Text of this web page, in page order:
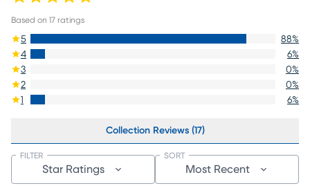
Based on 17 ratings
5 88%
4
6%
3
0%
2
0%
1
6%
Collection Reviews (17)
Star Ratings
FILTER
Most Recent
SORT